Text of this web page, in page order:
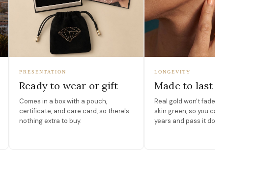
PRESENTATION
Ready to wear or gift
Comes in a box with a pouch,
certificate, and care card, so there's
nothing extra to buy.
LONGEVITY
Made to last
Real gold won't fade, peel, or turn
skin green, so you can wear it for
years and pass it down.